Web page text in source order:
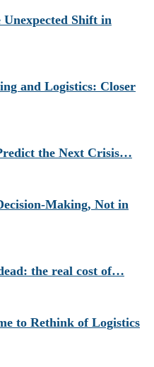
Unexpected Shift in
and Logistics: Closer
the Next Crisis…
Making, Not in
the real cost of…
to Rethink of Logistics